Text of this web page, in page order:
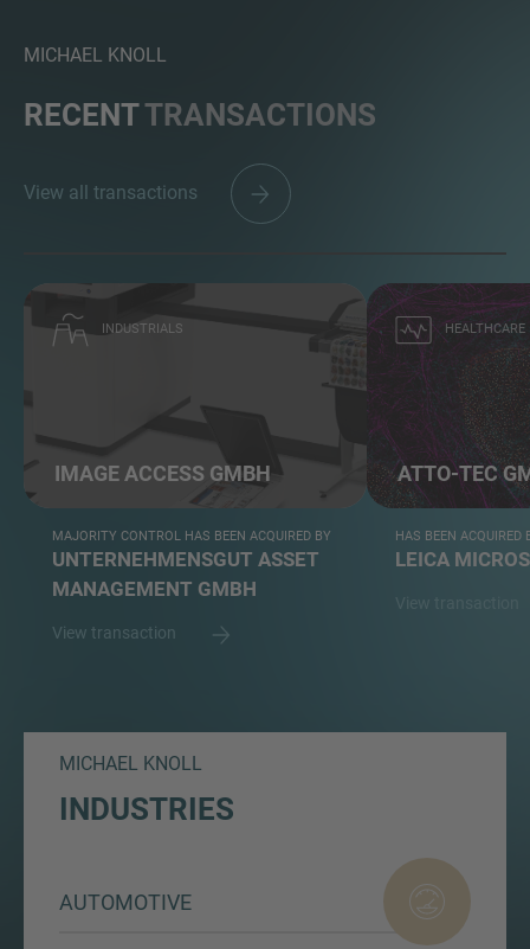
MICHAEL KNOLL
RECENTTRANSACTIONS
View all transactions
INDUSTRIALS
IMAGE ACCESS GMBH
MAJORITY CONTROL HAS BEEN ACQUIRED BY
UNTERNEHMENSGUT ASSET
MANAGEMENT GMBH
View transaction
HEALTHCARE
ATTO-TEC
HAS BEEN ACQUIRED
LEICA
MICHAEL KNOLL
INDUSTRIES
AUTOMOTIVE